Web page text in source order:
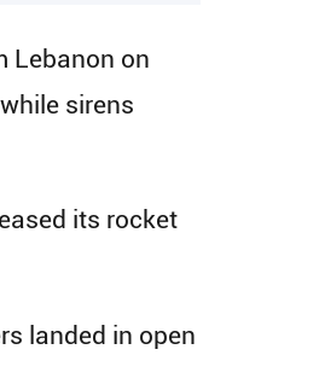
Lebanon on
sirens
its rocket
landed in open